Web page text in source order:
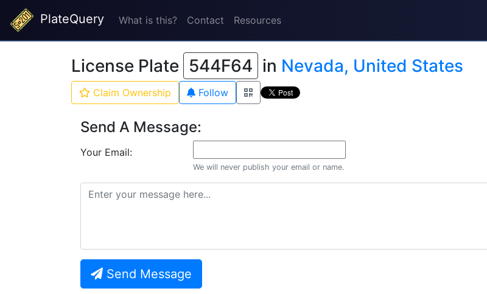
PlateQuery What is this? Contact Resources
License Plate 544F64 in Nevada, United States
Claim Ownership Follow
Send A Message:
Your Email:
We will never publish your email or name.
Send Message